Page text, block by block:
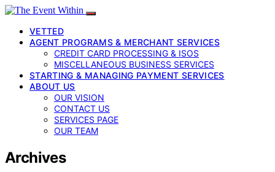
VETTED
AGENT PROGRAMS & MERCHANT SERVICES
CREDIT CARD PROCESSING & ISOS
MISCELLANEOUS BUSINESS SERVICES
STARTING & MANAGING PAYMENT SERVICES
ABOUT US
OUR VISION
CONTACT US
SERVICES PAGE
OUR TEAM
Archives